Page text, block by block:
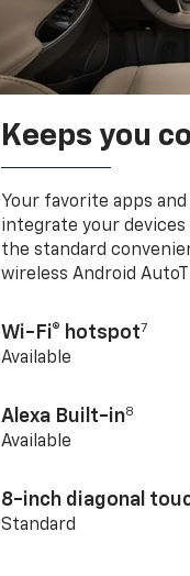
Keeps you
Your favorite apps
integrate your
the standard
wireless Android
Wi-Fi® hotspot7
Available
Alexa Built-in8
Available
8-inch diagonal
Standard